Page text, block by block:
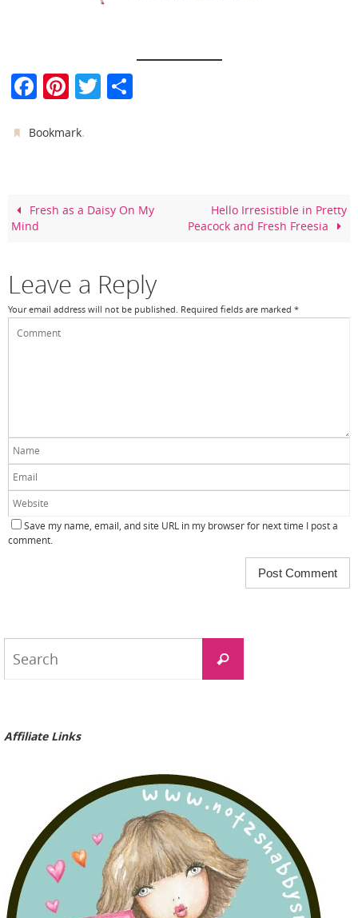
F
c
o
o
Pi
er
T
Bookmark.
Fresh as a Daisy On My
Mind
Hello Irresistible in Pretty
Peacock and Fresh Freesia
Leave a Reply
Your email address will not be published. Required fields are marked *
Save my name, email, and site URL in my browser for next time I post a
comment.
Search
Affiliate Links